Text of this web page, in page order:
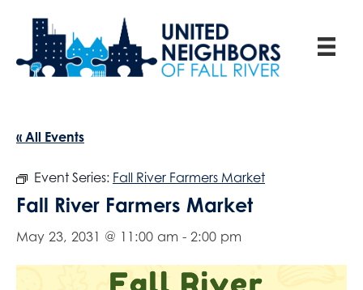
« All Events
Event Series: Fall River Farmers Market
Fall River Farmers Market
May 23, 2031 @ 11:00 am - 2:00 pm